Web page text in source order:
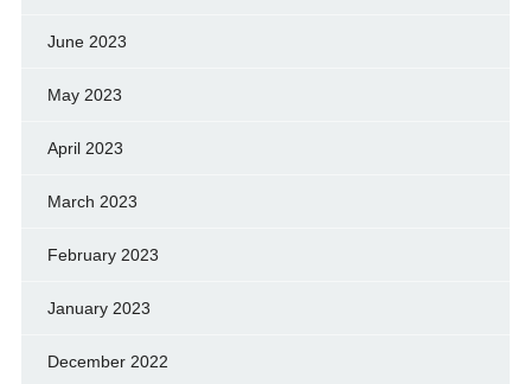
June 2023
May 2023
April 2023
March 2023
February 2023
January 2023
December 2022